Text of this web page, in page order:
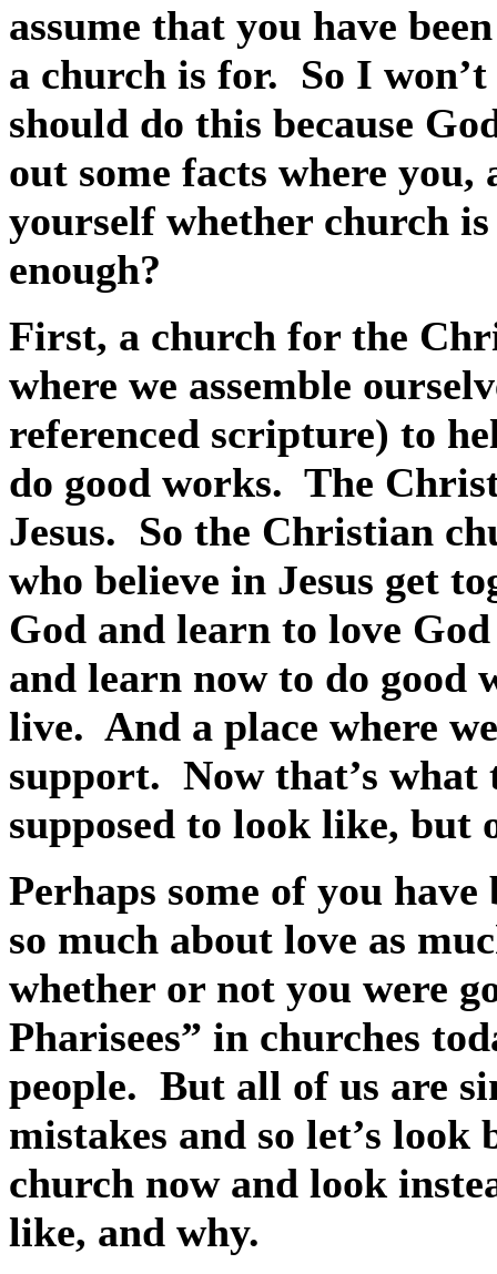
assume that you have
a church is for. So I
should do this because
out some facts where
yourself whether church
enough?
First, a church for the
where we assemble
referenced scripture) to
do good works. The
Jesus. So the Christian
who believe in Jesus get
God and learn to love
and learn now to do good
live. And a place where
support. Now that’s
supposed to look like, but
Perhaps some of you
so much about love as
whether or not you were
Pharisees” in churches
people. But all of us are
mistakes and so let’s
church now and look
like, and why.